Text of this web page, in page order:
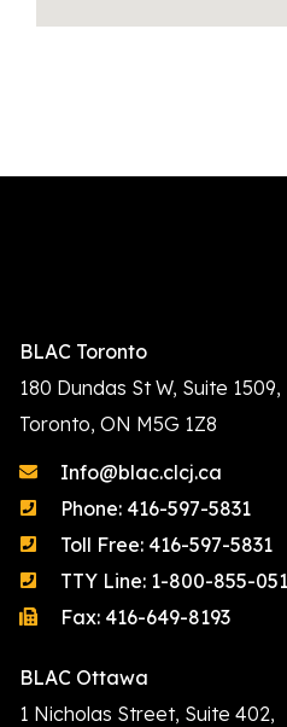
BLAC Toronto
180 Dundas St W, Suite 1509,
Toronto, ON M5G 1Z8
Info@blac.clcj.ca
Phone: 416-597-5831
Toll Free: 416-597-5831
TTY Line: 1-800-855-
Fax: 416-649-8193
BLAC Ottawa
1 Nicholas Street, Suite 402,